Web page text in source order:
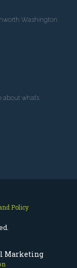
Marketing
Washington.
what’s
Policy